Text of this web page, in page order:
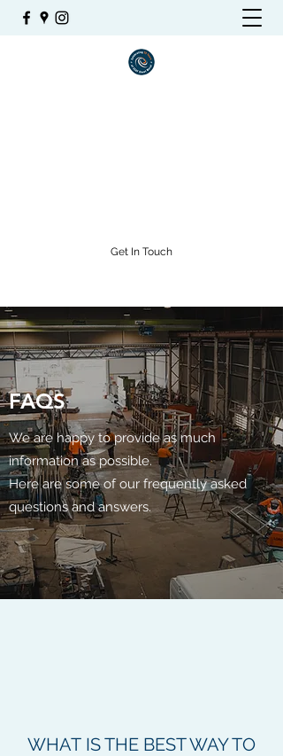
Get In Touch
FAQS
We are happy to provide as much
information as possible.
Here are some of our frequently asked
questions and answers.
WHAT IS THE BEST WAY TO